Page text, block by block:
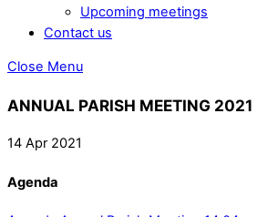
Upcoming meetings
Contact us
Close Menu
ANNUAL PARISH MEETING 2021
14 Apr 2021
Agenda